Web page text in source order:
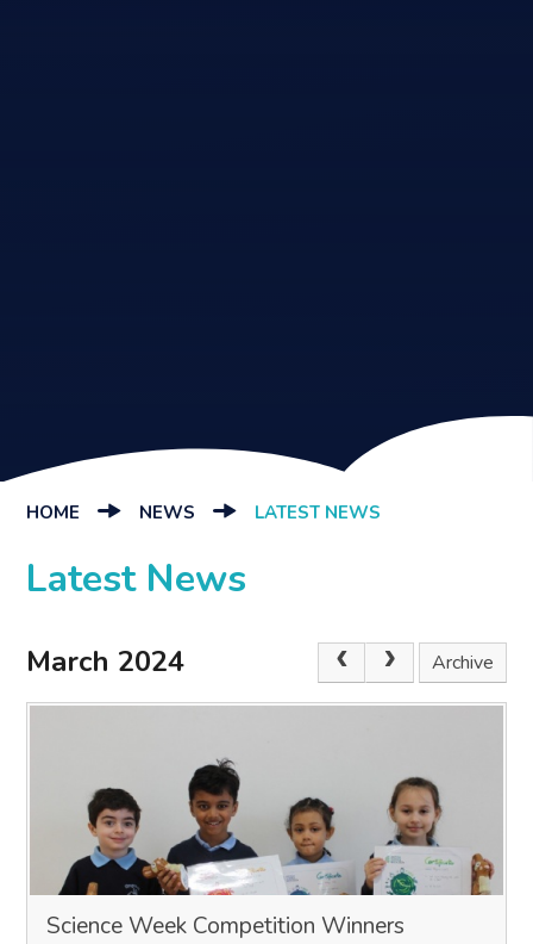
HOME NEWS LATEST NEWS
Latest News
March 2024 Archive
Science Week Competition Winners